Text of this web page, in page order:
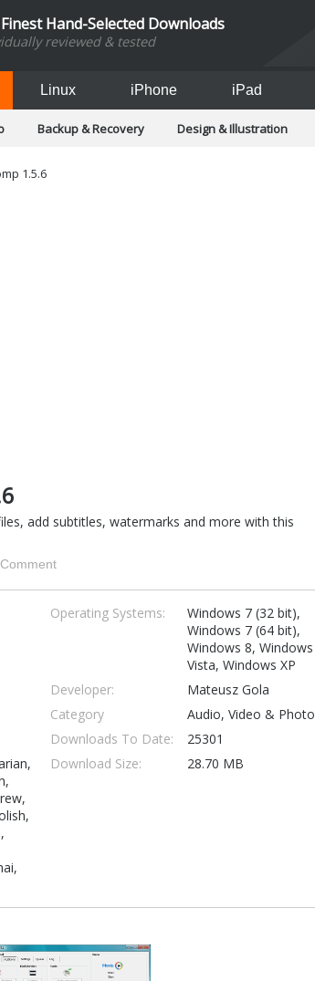
Hand-Selected Downloads
reviewed & tested
Linux iPhone iPad
Backup & Recovery Design & Illustration
1.5.6
add subtitles, watermarks and more with this
Comment
Operating Systems:
Windows 7 (32 bit),
Windows 7 (64 bit),
Windows 8, Windows
Vista, Windows XP
Developer:
Mateusz Gola
Category
Audio, Video & Photo
Downloads To Date:
25301
Download Size: 28.70 MB